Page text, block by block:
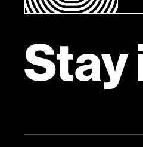
Stay